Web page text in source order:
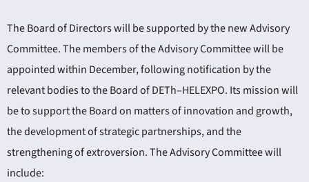
The Board of Directors will be supported by the new Advisory
Committee. The members of the Advisory Committee will be
appointed within December, following notification by the
relevant bodies to the Board of DETh–HELEXPO. Its mission will
be to support the Board on matters of innovation and growth,
the development of strategic partnerships, and the
strengthening of extroversion. The Advisory Committee will
include: